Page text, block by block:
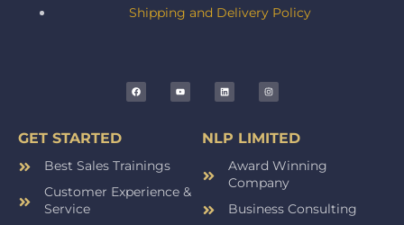
Shipping and Delivery Policy
GET STARTED
Best Sales Trainings
Customer Experience &
Service
NLP LIMITED
Award Winning
Company
Business Consulting